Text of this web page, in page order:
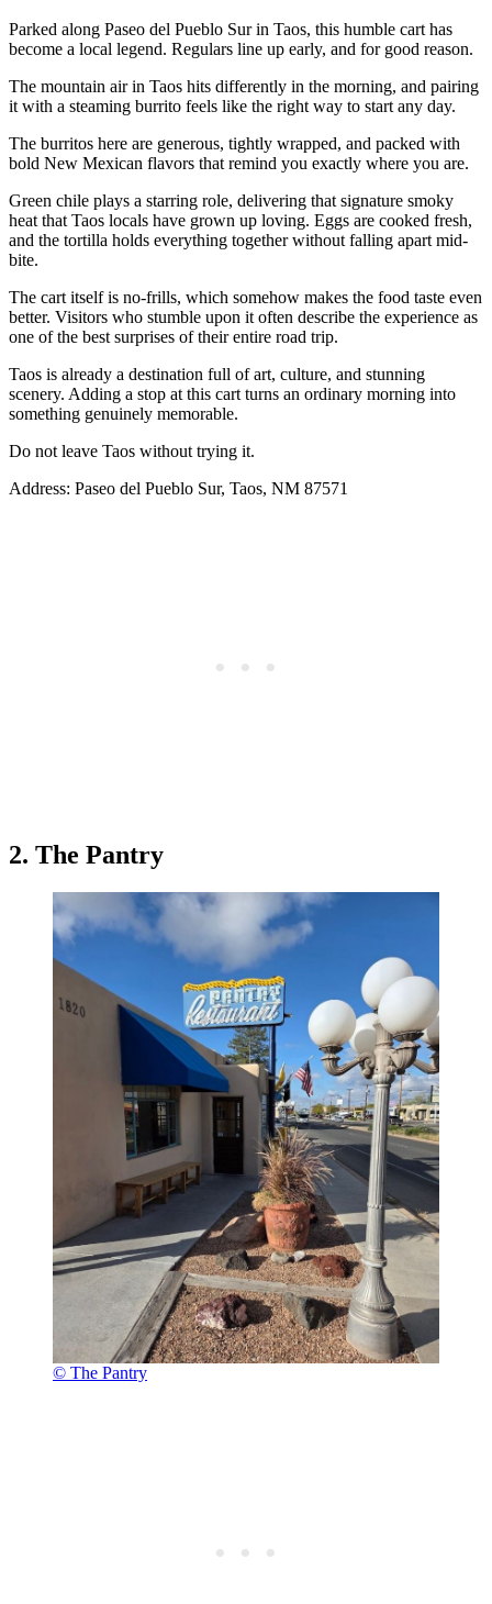
Parked along Paseo del Pueblo Sur in Taos, this humble cart has
become a local legend. Regulars line up early, and for good reason.
The mountain air in Taos hits differently in the morning, and pairing
it with a steaming burrito feels like the right way to start any day.
The burritos here are generous, tightly wrapped, and packed with
bold New Mexican flavors that remind you exactly where you are.
Green chile plays a starring role, delivering that signature smoky
heat that Taos locals have grown up loving. Eggs are cooked fresh,
and the tortilla holds everything together without falling apart mid-
bite.
The cart itself is no-frills, which somehow makes the food taste even
better. Visitors who stumble upon it often describe the experience as
one of the best surprises of their entire road trip.
Taos is already a destination full of art, culture, and stunning
scenery. Adding a stop at this cart turns an ordinary morning into
something genuinely memorable.
Do not leave Taos without trying it.
Address: Paseo del Pueblo Sur, Taos, NM 87571
2. The Pantry
© The Pantry